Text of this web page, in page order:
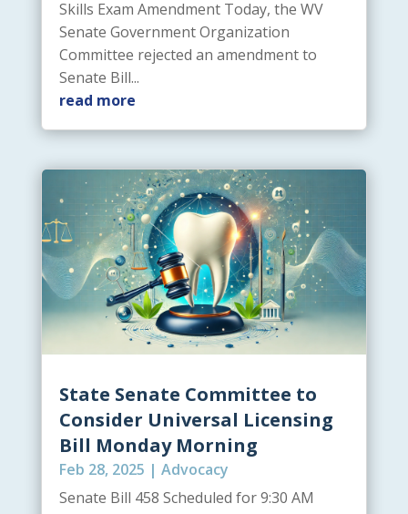
Skills Exam Amendment Today, the WV
Senate Government Organization
Committee rejected an amendment to
Senate Bill...
read more
State Senate Committee to
Consider Universal Licensing
Bill Monday Morning
Feb 28, 2025 | Advocacy
Senate Bill 458 Scheduled for 9:30 AM